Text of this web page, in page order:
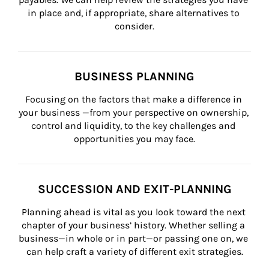
in place and, if appropriate, share alternatives to
consider.
BUSINESS PLANNING
Focusing on the factors that make a difference in
your business —from your perspective on ownership,
control and liquidity, to the key challenges and
opportunities you may face.
SUCCESSION AND EXIT-PLANNING
Planning ahead is vital as you look toward the next
chapter of your business’ history. Whether selling a
business—in whole or in part—or passing one on, we
can help craft a variety of different exit strategies.